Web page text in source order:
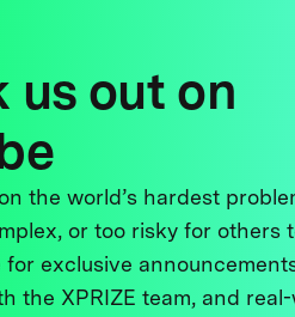
us out on
the world’s hardest
or too risky for others
for exclusive
the XPRIZE team, and